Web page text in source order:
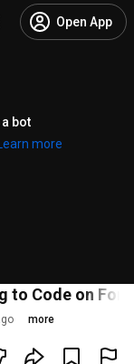
Open App
bot
Learn more
to Code on
more